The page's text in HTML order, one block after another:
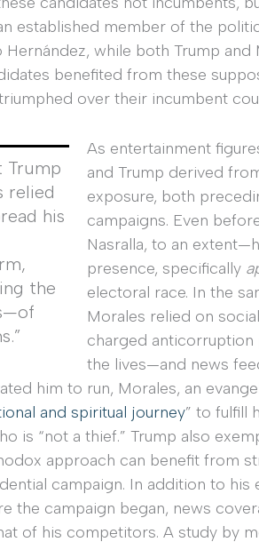
established member of the
Hernández, while both Trump and
benefited from these
over their incumbent
Trump
relied
his
the
As entertainment
and Trump derived
exposure, both
campaigns. Even
Nasralla, to an
presence, specifically
electoral race. In the
Morales relied on
charged
the lives—and news
him to run, Morales, an
and spiritual journey” to fulfill
is “not a thief.” Trump also
approach can benefit from
campaign. In addition to
the campaign began, news
of his competitors. A study by